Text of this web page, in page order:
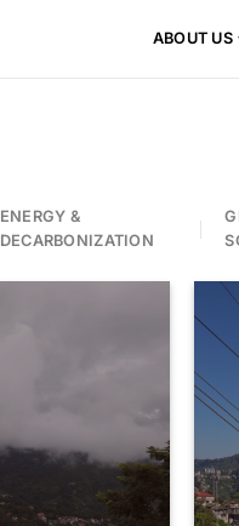
ABOUT US
ENERGY &
DECARBONIZATION